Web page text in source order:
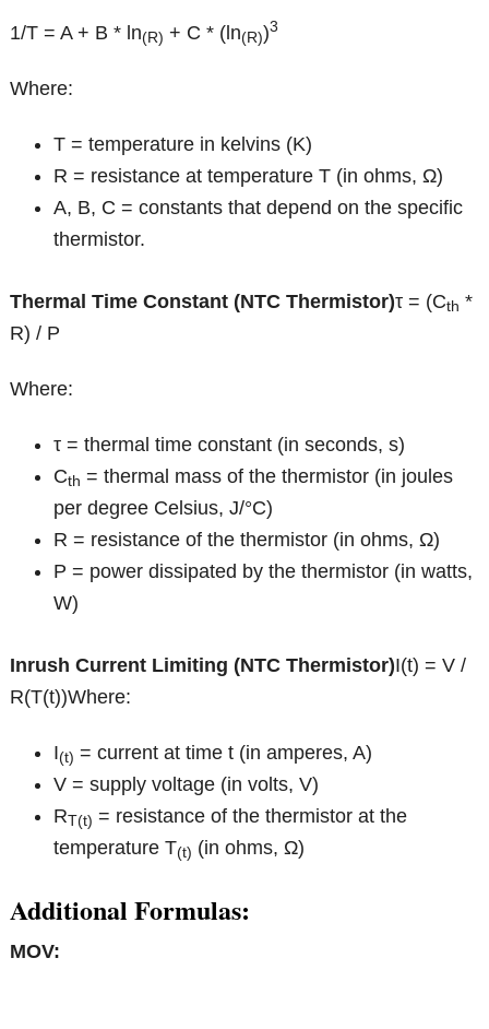
1/T = A + B * ln(R) + C * (ln(R))3
Where:
T = temperature in kelvins (K)
R = resistance at temperature T (in ohms, Ω)
A, B, C = constants that depend on the specific
thermistor.
Thermal Time Constant (NTC Thermistor)τ = (Cth *
R) / P
Where:
τ = thermal time constant (in seconds, s)
Cth = thermal mass of the thermistor (in joules
per degree Celsius, J/°C)
R = resistance of the thermistor (in ohms, Ω)
P = power dissipated by the thermistor (in watts,
W)
Inrush Current Limiting (NTC Thermistor)I(t) = V /
R(T(t))Where:
I(t) = current at time t (in amperes, A)
V = supply voltage (in volts, V)
RT(t) = resistance of the thermistor at the
temperature T(t) (in ohms, Ω)
Additional Formulas:
MOV: